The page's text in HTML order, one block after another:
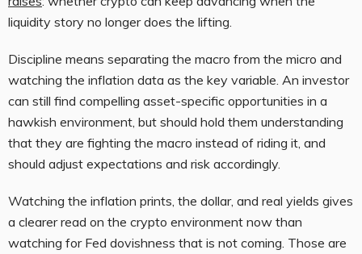
liquidity story no longer does the lifting.
Discipline means separating the macro from the micro and
watching the inflation data as the key variable. An investor
can still find compelling asset-specific opportunities in a
hawkish environment, but should hold them understanding
that they are fighting the macro instead of riding it, and
should adjust expectations and risk accordingly.
Watching the inflation prints, the dollar, and real yields gives
a clearer read on the crypto environment now than
watching for Fed dovishness that is not coming. Those are